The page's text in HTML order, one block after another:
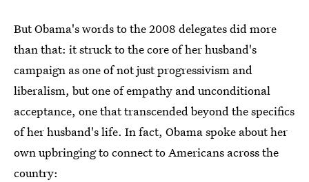
But Obama's words to the 2008 delegates did more
than that: it struck to the core of her husband's
campaign as one of not just progressivism and
liberalism, but one of empathy and unconditional
acceptance, one that transcended beyond the specifics
of her husband's life. In fact, Obama spoke about her
own upbringing to connect to Americans across the
country: